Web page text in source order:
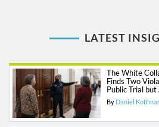
LATEST
The White
Finds Two
Public Trial
By Daniel